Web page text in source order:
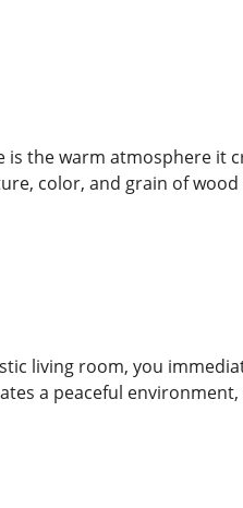
the warm atmosphere it
color, and grain of
living room, you
a peaceful